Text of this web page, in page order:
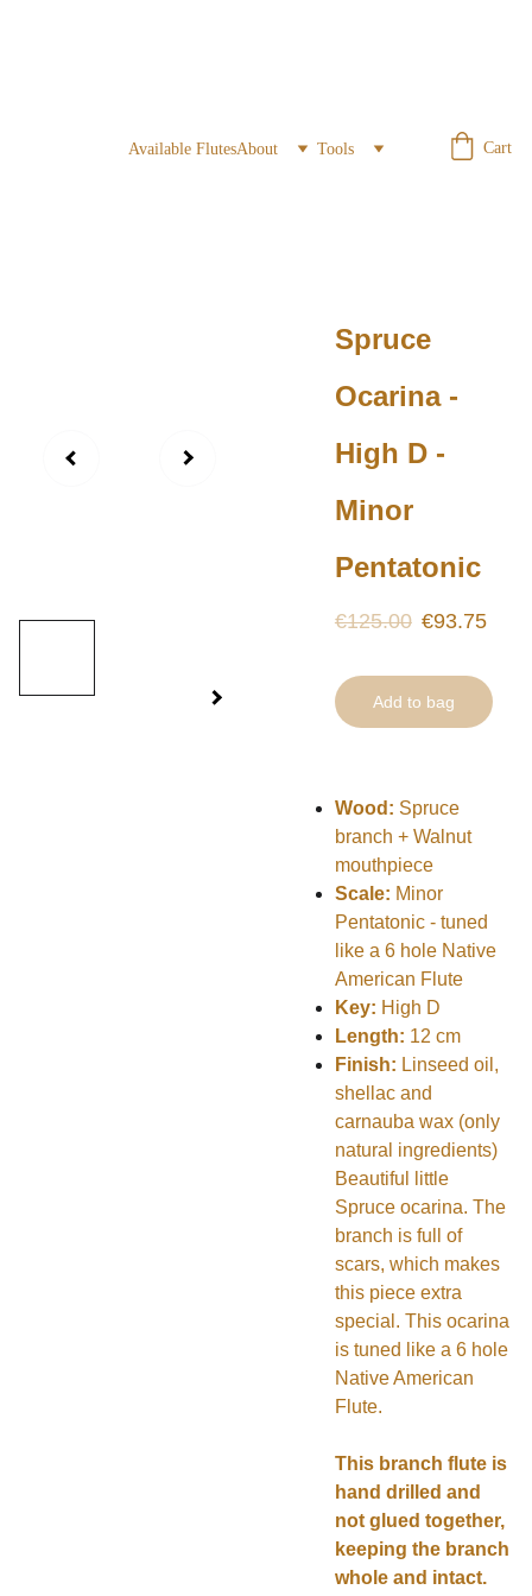
Available FlutesAbout Tools Cart
Spruce
Ocarina -
High D -
Minor
Pentatonic
€125.00 €93.75
Add to bag
Wood: Spruce
branch + Walnut
mouthpiece
Scale: Minor
Pentatonic - tuned
like a 6 hole Native
American Flute
Key: High D
Length: 12 cm
Finish: Linseed oil,
shellac and
carnauba wax (only
natural ingredients)
Beautiful little
Spruce ocarina. The
branch is full of
scars, which makes
this piece extra
special. This ocarina
is tuned like a 6 hole
Native American
Flute.
This branch flute is
hand drilled and
not glued together,
keeping the branch
whole and intact.